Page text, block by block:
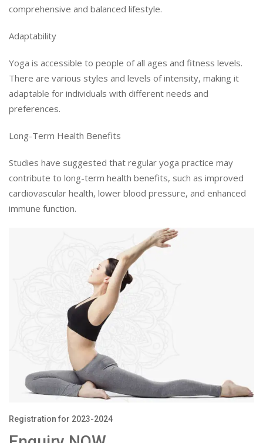
comprehensive and balanced lifestyle.
Adaptability
Yoga is accessible to people of all ages and fitness levels.
There are various styles and levels of intensity, making it
adaptable for individuals with different needs and
preferences.
Long-Term Health Benefits
Studies have suggested that regular yoga practice may
contribute to long-term health benefits, such as improved
cardiovascular health, lower blood pressure, and enhanced
immune function.
Registration for 2023-2024